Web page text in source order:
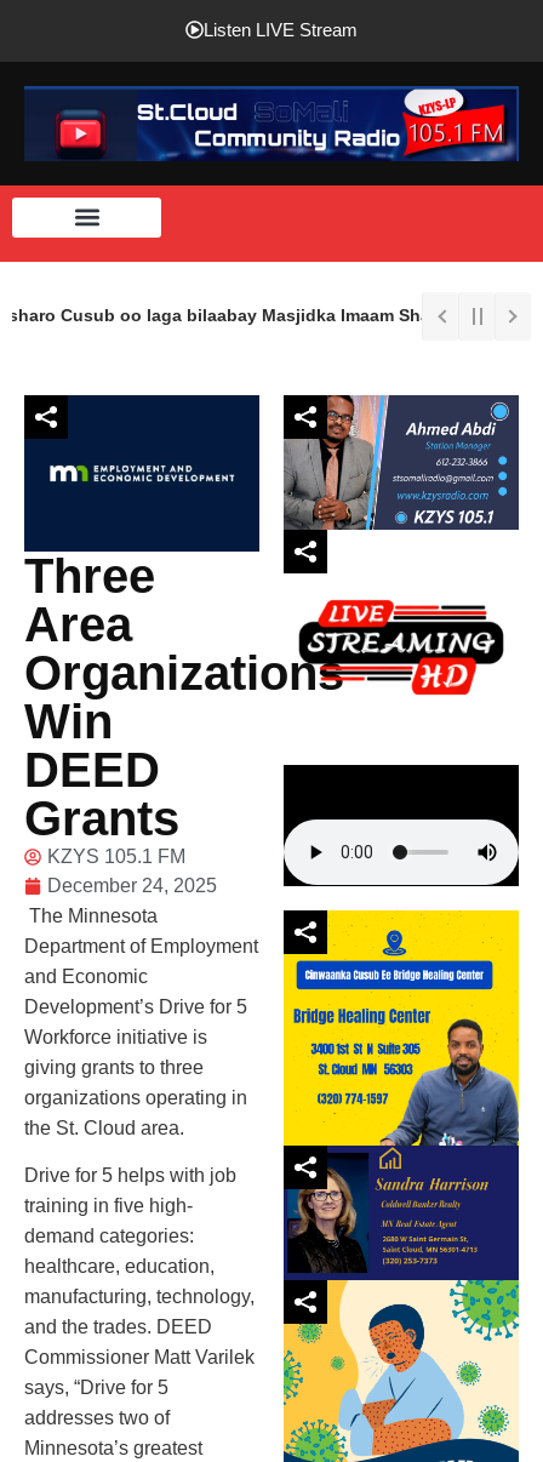
Listen LIVE Stream
Cusub oo laga bilaabay Masjidka Imaam Shaafici Ee
Three
Area
Organizations
Win
DEED
Grants
KZYS 105.1 FM
December 24, 2025
The Minnesota
Department of Employment
and Economic
Development’s Drive for 5
Workforce initiative is
giving grants to three
organizations operating in
the St. Cloud area.
Drive for 5 helps with job
training in five high-
demand categories:
healthcare, education,
manufacturing, technology,
and the trades. DEED
Commissioner Matt Varilek
says, “Drive for 5
addresses two of
Minnesota’s greatest